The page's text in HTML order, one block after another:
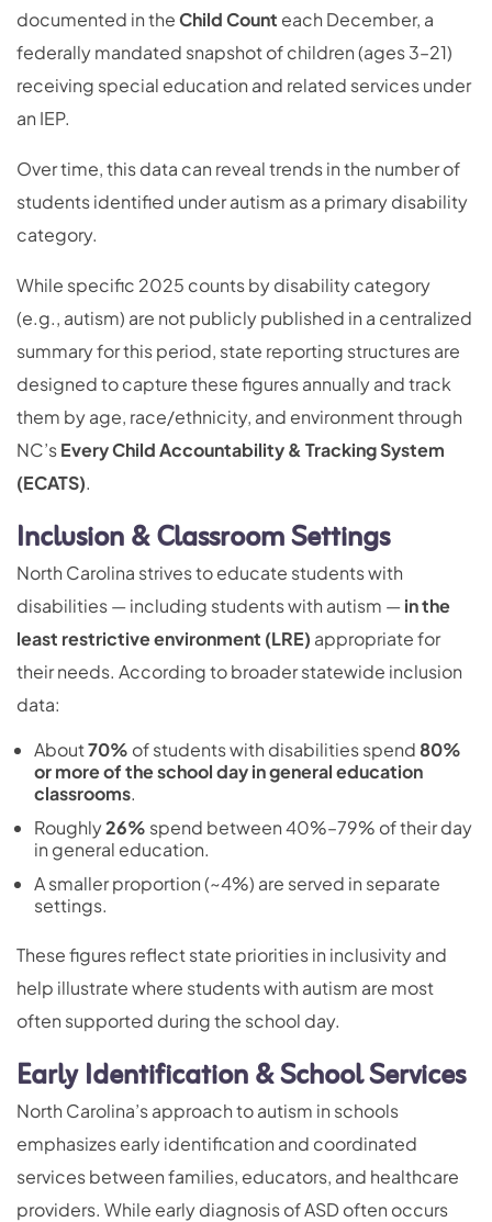
documented in theChild Count each December, a
federally mandated snapshot of children (ages 3–21)
receiving special education and related services under
an IEP.
Over time, this data can reveal trends in the number of
students identified under autism as a primary disability
category.
While specific 2025 counts by disability category
(e.g., autism) are not publicly published in a centralized
summary for this period, state reporting structures are
designed to capture these figures annually and track
them by age, race/ethnicity, and environment through
NC’sEvery Child Accountability & Tracking System
(ECATS).
Inclusion & Classroom Settings
North Carolina strives to educate students with
disabilities — including students with autism —in the
least restrictive environment (LRE) appropriate for
their needs. According to broader statewide inclusion
data:
About70% of students with disabilities spend80%
or more of the school day in general education
classrooms.
Roughly26% spend between 40%–79% of their day
in general education.
A smaller proportion (~4%) are served in separate
settings.
These figures reflect state priorities in inclusivity and
help illustrate where students with autism are most
often supported during the school day.
Early Identification & School Services
North Carolina’s approach to autism in schools
emphasizes early identification and coordinated
services between families, educators, and healthcare
providers. While early diagnosis of ASD often occurs